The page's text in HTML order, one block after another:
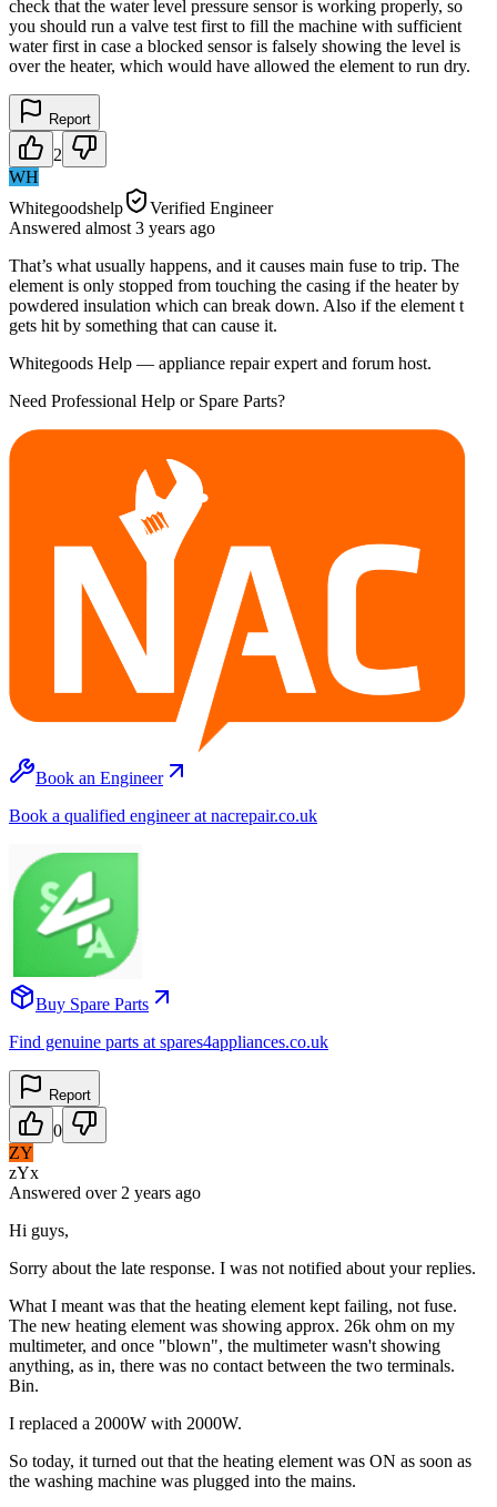
check that the water level pressure sensor is working properly, so
you should run a valve test first to fill the machine with sufficient
water first in case a blocked sensor is falsely showing the level is
over the heater, which would have allowed the element to run dry.
Report
2
WH
Whitegoodshelp
Verified Engineer
Answered almost 3 years ago
That’s what usually happens, and it causes main fuse to trip. The
element is only stopped from touching the casing if the heater by
powdered insulation which can break down. Also if the element t
gets hit by something that can cause it.
Whitegoods Help — appliance repair expert and forum host.
Need Professional Help or Spare Parts?
Book an Engineer
Book a qualified engineer at nacrepair.co.uk
Buy Spare Parts
Find genuine parts at spares4appliances.co.uk
Report
0
ZY
zYx
Answered over 2 years ago
Hi guys,
Sorry about the late response. I was not notified about your replies.
What I meant was that the heating element kept failing, not fuse.
The new heating element was showing approx. 26k ohm on my
multimeter, and once "blown", the multimeter wasn't showing
anything, as in, there was no contact between the two terminals.
Bin.
I replaced a 2000W with 2000W.
So today, it turned out that the heating element was ON as soon as
the washing machine was plugged into the mains.